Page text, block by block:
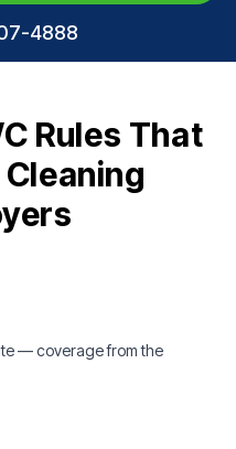
4888
Rules That
— coverage from the